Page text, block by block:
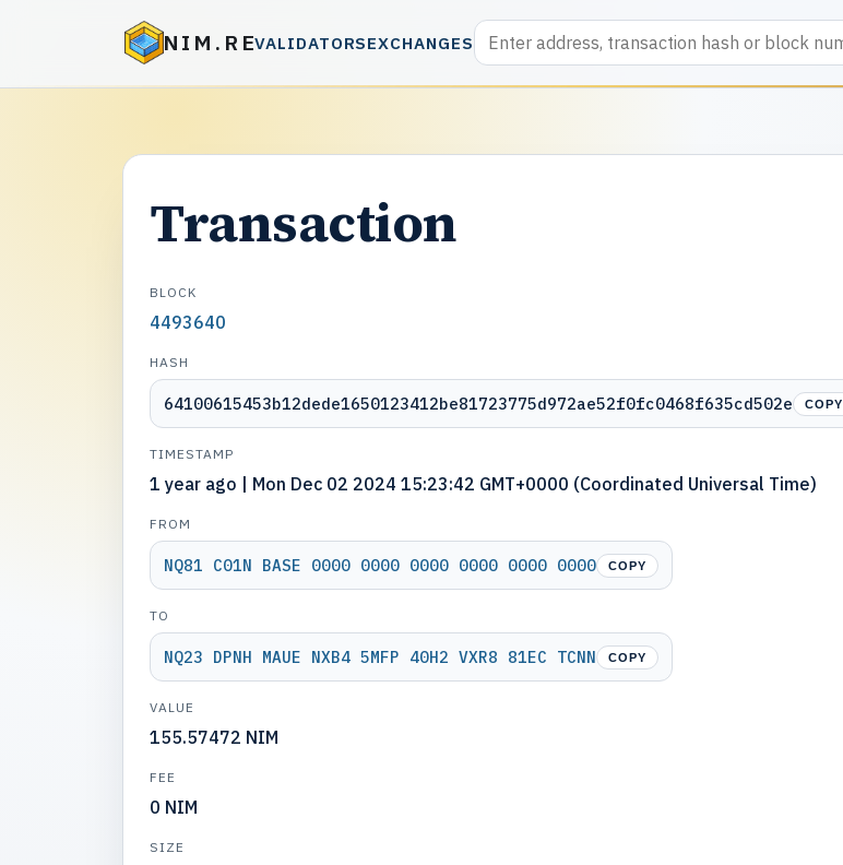
NIM.REVALIDATORSEXCHANGES
Transaction
BLOCK
4493640
HASH
64100615453b12dede1650123412be81723775d972ae52f0fc0468f635cd502e COPY
TIMESTAMP
1 year ago | Mon Dec 02 2024 15:23:42 GMT+0000 (Coordinated Universal Time)
FROM
NQ81 C01N BASE 0000 0000 0000 0000 0000 0000 COPY
TO
NQ23 DPNH MAUE NXB4 5MFP 40H2 VXR8 81EC TCNN COPY
VALUE
155.57472 NIM
FEE
0 NIM
SIZE